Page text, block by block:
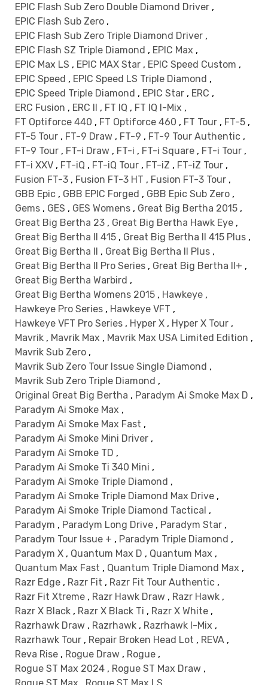
EPIC Flash Sub Zero Double Diamond Driver ,
EPIC Flash Sub Zero ,
EPIC Flash Sub Zero Triple Diamond Driver ,
EPIC Flash SZ Triple Diamond , EPIC Max ,
EPIC Max LS , EPIC MAX Star , EPIC Speed Custom ,
EPIC Speed , EPIC Speed LS Triple Diamond ,
EPIC Speed Triple Diamond , EPIC Star , ERC ,
ERC Fusion , ERC II , FT IQ , FT IQ I-Mix ,
FT Optiforce 440 , FT Optiforce 460 , FT Tour , FT-5 ,
FT-5 Tour , FT-9 Draw , FT-9 , FT-9 Tour Authentic ,
FT-9 Tour , FT-i Draw , FT-i , FT-i Square , FT-i Tour ,
FT-i XXV , FT-iQ , FT-iQ Tour , FT-iZ , FT-iZ Tour ,
Fusion FT-3 , Fusion FT-3 HT , Fusion FT-3 Tour ,
GBB Epic , GBB EPIC Forged , GBB Epic Sub Zero ,
Gems , GES , GES Womens , Great Big Bertha 2015 ,
Great Big Bertha 23 , Great Big Bertha Hawk Eye ,
Great Big Bertha II 415 , Great Big Bertha II 415 Plus ,
Great Big Bertha II , Great Big Bertha II Plus ,
Great Big Bertha II Pro Series , Great Big Bertha II+ ,
Great Big Bertha Warbird ,
Great Big Bertha Womens 2015 , Hawkeye ,
Hawkeye Pro Series , Hawkeye VFT ,
Hawkeye VFT Pro Series , Hyper X , Hyper X Tour ,
Mavrik , Mavrik Max , Mavrik Max USA Limited Edition ,
Mavrik Sub Zero ,
Mavrik Sub Zero Tour Issue Single Diamond ,
Mavrik Sub Zero Triple Diamond ,
Original Great Big Bertha , Paradym Ai Smoke Max D ,
Paradym Ai Smoke Max ,
Paradym Ai Smoke Max Fast ,
Paradym Ai Smoke Mini Driver ,
Paradym Ai Smoke TD ,
Paradym Ai Smoke Ti 340 Mini ,
Paradym Ai Smoke Triple Diamond ,
Paradym Ai Smoke Triple Diamond Max Drive ,
Paradym Ai Smoke Triple Diamond Tactical ,
Paradym , Paradym Long Drive , Paradym Star ,
Paradym Tour Issue + , Paradym Triple Diamond ,
Paradym X , Quantum Max D , Quantum Max ,
Quantum Max Fast , Quantum Triple Diamond Max ,
Razr Edge , Razr Fit , Razr Fit Tour Authentic ,
Razr Fit Xtreme , Razr Hawk Draw , Razr Hawk ,
Razr X Black , Razr X Black Ti , Razr X White ,
Razrhawk Draw , Razrhawk , Razrhawk I-Mix ,
Razrhawk Tour , Repair Broken Head Lot , REVA ,
Reva Rise , Rogue Draw , Rogue ,
Rogue ST Max 2024 , Rogue ST Max Draw ,